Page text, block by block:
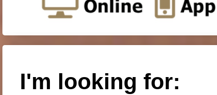
I'm looking for: